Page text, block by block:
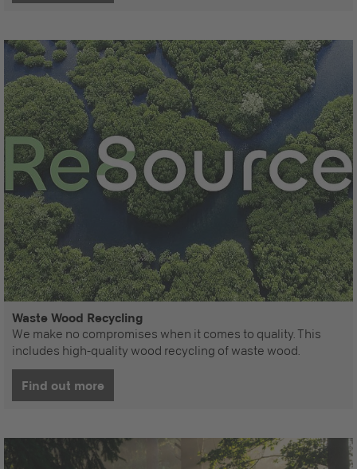
Waste Wood Recycling
We make no compromises when it comes to quality. This
includes high-quality wood recycling of waste wood.
Find out more